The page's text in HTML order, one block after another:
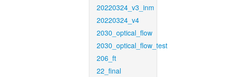
20220324_v3_inm
20220324_v4
2030_optical_flow
2030_optical_flow_test
206_ft
22_final